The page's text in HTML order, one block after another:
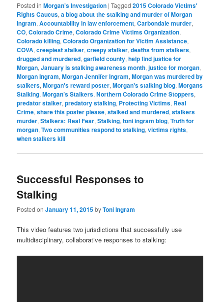
Posted in Morgan's Investigation |Tagged 2015 Colorado Victims'
Rights Caucus,a blog about the stalking and murder of Morgan
Ingram,Accountability in law enforcement,Carbondale murder,
CO,Colorado Crime,Colorado Crime Victims Organization,
Colorado killing,Colorado Organization for Victim Assistance,
COVA,creepiest stalker,creepy stalker,deaths from stalkers,
drugged and murdered,garfield county,help find justice for
Morgan,January is stalking awareness month,justice for morgan,
Morgan Ingram,Morgan Jennifer Ingram,Morgan was murdered by
stalkers,Morgan's reward poster,Morgan's stalking blog,Morgans
Stalking,Morgan’s Stalkers,Northern Colorado Crime Stoppers,
predator stalker,predatory stalking, Protecting Victims, Real
Crime,share this poster please,stalked and murdered,stalkers
murder,Stalkers: Real Fear,Stalking,toni ingram blog,Truth for
morgan,Two communities respond to stalking,victims rights,
when stalkers kill
Successful Responses to
Stalking
Posted onJanuary 11, 2015byToni Ingram
This video features two jurisdictions that successfully use
multidisciplinary, collaborative responses to stalking: